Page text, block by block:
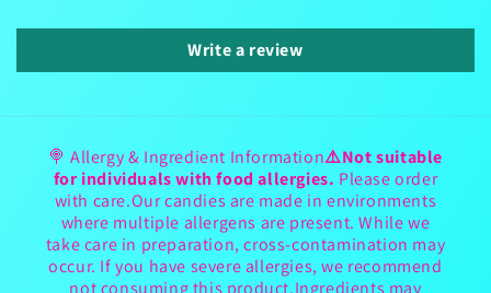
Write a review
🍭 Allergy & Ingredient Information⚠️Not suitable
for individuals with food allergies. Please order
with care.Our candies are made in environments
where multiple allergens are present. While we
take care in preparation, cross-contamination may
occur. If you have severe allergies, we recommend
not consuming this product.Ingredients may